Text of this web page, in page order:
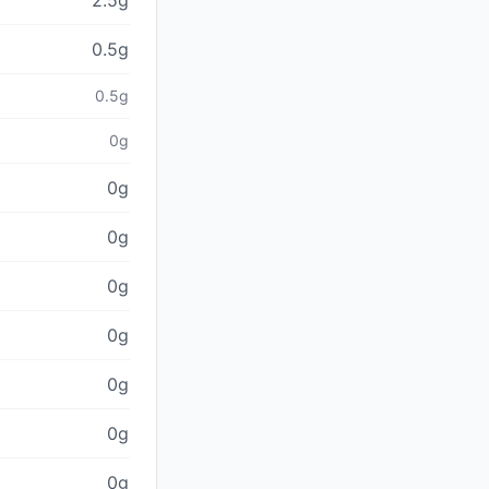
0.5g
0.5g
0g
0g
0g
0g
0g
0g
0g
0g